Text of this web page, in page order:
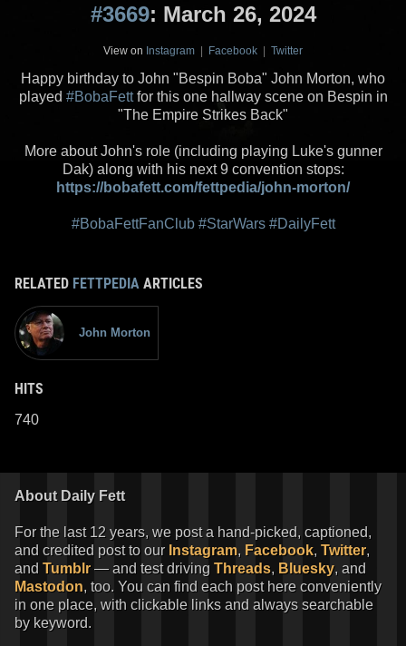
#3669: March 26, 2024
View on Instagram | Facebook | Twitter
Happy birthday to John "Bespin Boba" John Morton, who
played #BobaFettfor this one hallway scene on Bespin in
"The Empire Strikes Back"
More about John's role (including playing Luke's gunner
Dak) along with his next 9 convention stops:
https://bobafett.com/fettpedia/john-morton/
#BobaFettFanClub #StarWars #DailyFett
RELATED FETTPEDIA ARTICLES
John Morton
HITS
740
About Daily Fett
For the last 12 years, we post a hand-picked, captioned,
and credited post to our Instagram, Facebook, Twitter,
and Tumblr — and test driving Threads, Bluesky, and
Mastodon, too. You can find each post here conveniently
in one place, with clickable links and always searchable
by keyword.